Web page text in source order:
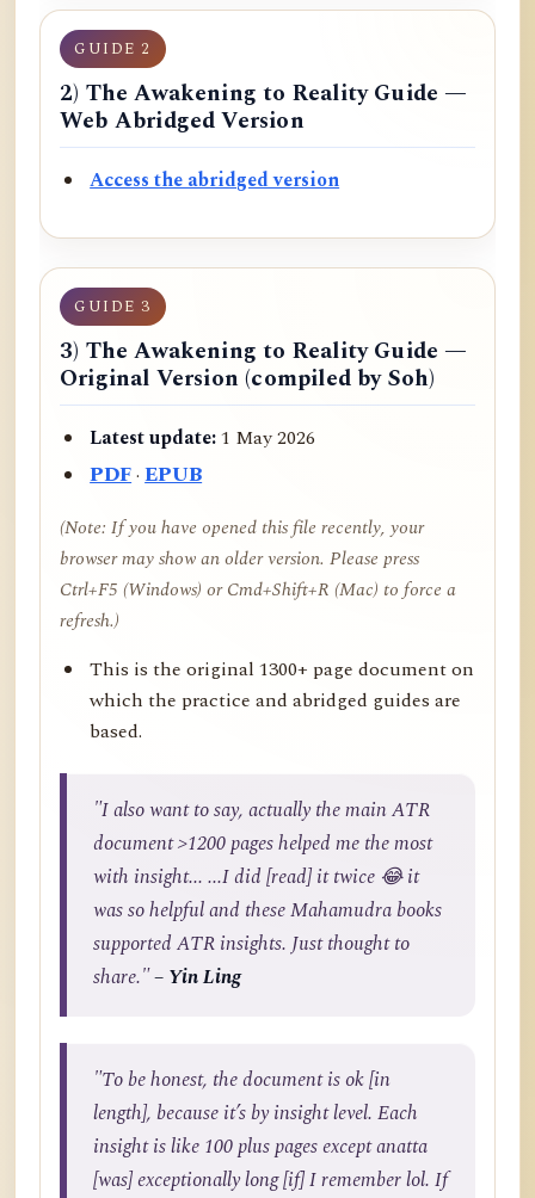
GUIDE 2
2) The Awakening to Reality Guide —
Web Abridged Version
Access the abridged version
GUIDE 3
3) The Awakening to Reality Guide —
Original Version (compiled by Soh)
Latest update:1 May 2026
PDF·EPUB
(Note: If you have opened this file recently, your
browser may show an older version. Please press
Ctrl+F5 (Windows) or Cmd+Shift+R (Mac) to force a
refresh.)
This is the original 1300+ page document on
which the practice and abridged guides are
based.
"I also want to say, actually the main ATR
document >1200 pages helped me the most
with insight... ...I did [read] it twice 😂 it
was so helpful and these Mahamudra books
supported ATR insights. Just thought to
share."– Yin Ling
"To be honest, the document is ok [in
length], because it’s by insight level. Each
insight is like 100 plus pages except anatta
[was] exceptionally long [if] I remember lol. If